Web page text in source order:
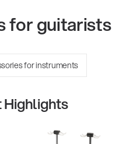
for guitarists
for instruments
Highlights